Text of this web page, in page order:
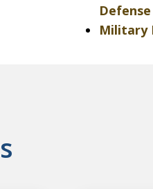
Defense
Military